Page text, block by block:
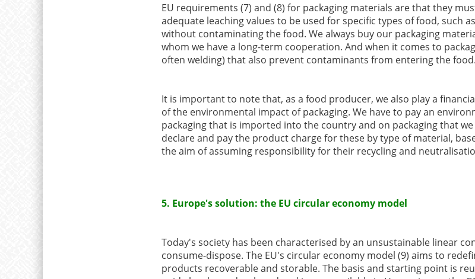
EU requirements (7) and (8) for packaging materials are that they
adequate leaching values to be used for specific types of food, such
without contaminating the food. We always buy our packaging
whom we have a long-term cooperation. And when it comes to
often welding) that also prevent contaminants from entering the food.
It is important to note that, as a food producer, we also play a
of the environmental impact of packaging. We have to pay an
packaging that is imported into the country and on packaging that
declare and pay the product charge for these by type of material,
the aim of assuming responsibility for their recycling and
5. Europe's solution: the EU circular economy model
Today's society has been characterised by an unsustainable linear
consume-dispose. The EU's circular economy model (9) aims to
products recoverable and storable. The basis and starting point is